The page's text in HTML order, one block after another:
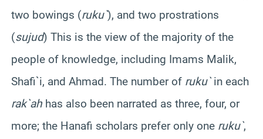
two bowings (ruku`), and two prostrations
(sujud) This is the view of the majority of the
people of knowledge, including Imams Malik,
Shafi`i, and Ahmad. The number of ruku`in each
rak`ah has also been narrated as three, four, or
more; the Hanafi scholars prefer only one ruku`,